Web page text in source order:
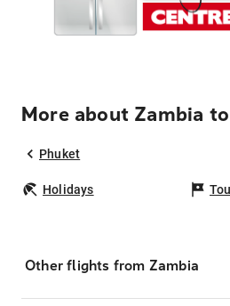
More about Zambia
Phuket
Holidays
Other flights from Zambia